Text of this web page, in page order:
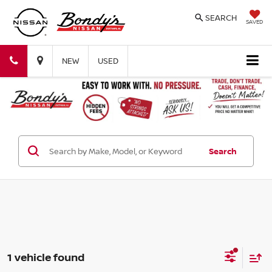
SAVED
SEARCH
Bondy's
Nissan
Bondy's
Nissan
NEW USED
Search
1 vehicle found